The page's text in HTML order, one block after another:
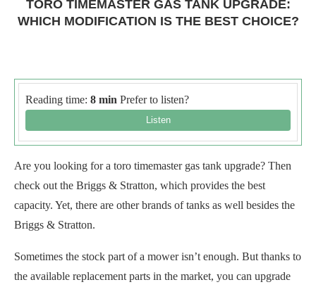
TORO TIMEMASTER GAS TANK UPGRADE:
WHICH MODIFICATION IS THE BEST CHOICE?
Reading time: 8 min Prefer to listen?
Are you looking for a toro timemaster gas tank upgrade? Then
check out the Briggs & Stratton, which provides the best
capacity. Yet, there are other brands of tanks as well besides the
Briggs & Stratton.
Sometimes the stock part of a mower isn’t enough. But thanks to
the available replacement parts in the market, you can upgrade